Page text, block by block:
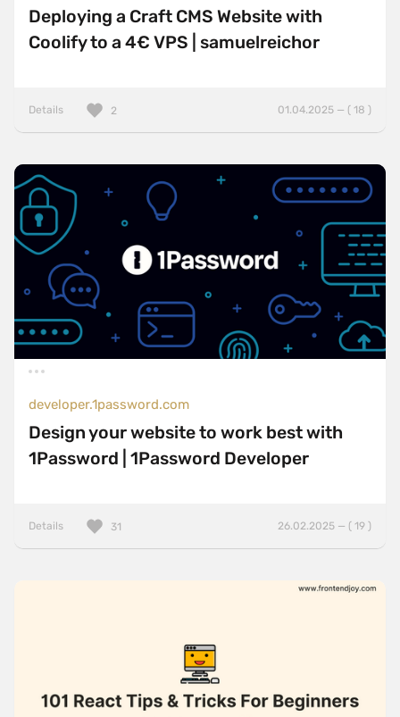
Deploying a Craft CMS Website with
Coolify to a 4€ VPS | samuelreichor
Details 01.04.2025 — ( 18 )
2
developer.1password.com
Design your website to work best with
1Password | 1Password Developer
Details 26.02.2025 — ( 19 )
31